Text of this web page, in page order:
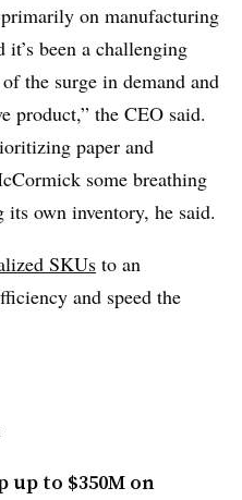
on manufacturing
been a challenging
the surge in demand and
product,” the CEO said.
paper and
some breathing
own inventory, he said.
SKUs to an
and speed the
up to $350M on